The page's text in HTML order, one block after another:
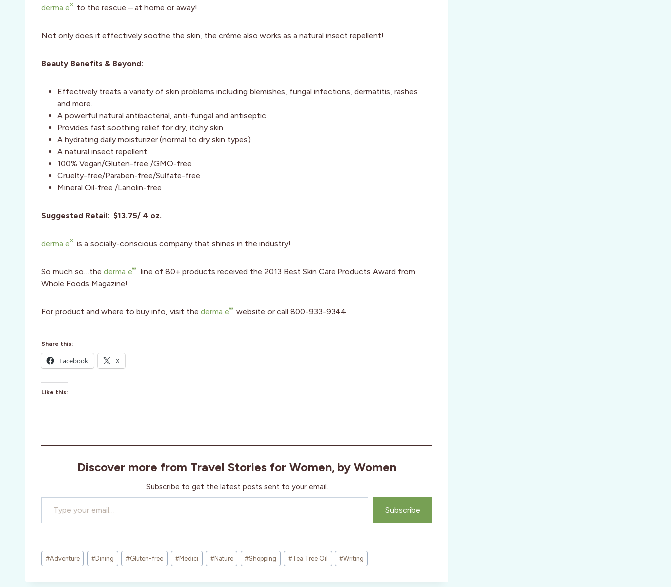
derma e® to the rescue – at home or away!
Not only does it effectively soothe the skin, the crème also works as a natural insect repellent!
Beauty Benefits & Beyond:
Effectively treats a variety of skin problems including blemishes, fungal infections, dermatitis, rashes
and more.
A powerful natural antibacterial, anti-fungal and antiseptic
Provides fast soothing relief for dry, itchy skin
A hydrating daily moisturizer (normal to dry skin types)
A natural insect repellent
100% Vegan/Gluten-free /GMO-free
Cruelty-free/Paraben-free/Sulfate-free
Mineral Oil-free /Lanolin-free
Suggested Retail: $13.75/ 4 oz.
derma e® is a socially-conscious company that shines in the industry!
So much so…the derma e®
line of 80+ products received the 2013 Best Skin Care Products Award from
Whole Foods Magazine!
For product and where to buy info, visit the derma e® website or call 800-933-9344
Share this:
Facebook X
Like this:
Discover more from Travel Stories for Women, by Women
Subscribe to get the latest posts sent to your email.
Type your email…
Subscribe
Post
Tags:
#Adventure #Dining #Gluten-free #Medici #Nature #Shopping #Tea Tree Oil #Writing